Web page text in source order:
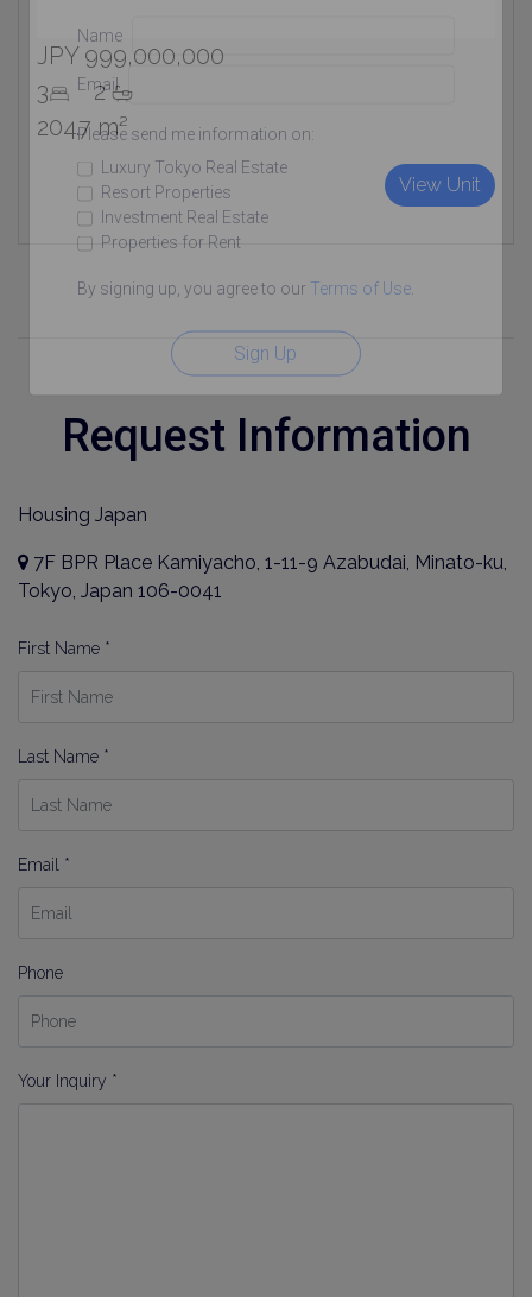
Name
Email
Please send me information on:
Luxury Tokyo Real Estate
Resort Properties
Investment Real Estate
Properties for Rent
By signing up, you agree to our Terms of Use.
Sign Up
JPY 999,000,000
3
2
204.7 m²
View Unit
Request Information
Housing Japan
7F BPR Place Kamiyacho, 1-11-9 Azabudai, Minato-ku,
Tokyo, Japan 106-0041
First Name *
Last Name *
Email *
Phone
Your Inquiry *